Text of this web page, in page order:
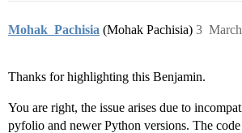
Mohak_Pachisia (Mohak Pachisia) 3
Thanks for highlighting this Benjamin.
You are right, the issue arises due to
pyfolio and newer Python versions. The